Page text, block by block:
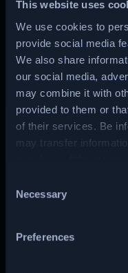
This website uses
We use cookies to
provide social media
We also share
our social media,
may combine it with
provided to them or
of their services. Be
may transfer
Selection
Necessary
Preferences